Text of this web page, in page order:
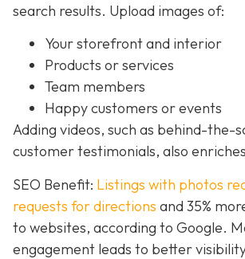
search results. Upload images of:
Your storefront and interior
Products or services
Team members
Happy customers or events
Adding videos, such as behind-the-
customer testimonials, also
SEO Benefit: Listings with photos
requests for directions and 35%
to websites, according to Google.
engagement leads to better